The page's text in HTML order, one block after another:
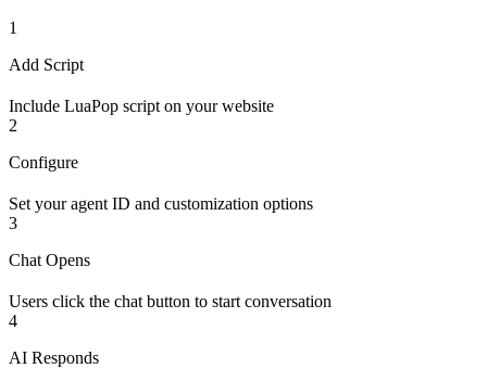
1
Add Script
Include LuaPop script on your website
2
Configure
Set your agent ID and customization options
3
Chat Opens
Users click the chat button to start conversation
4
AI Responds